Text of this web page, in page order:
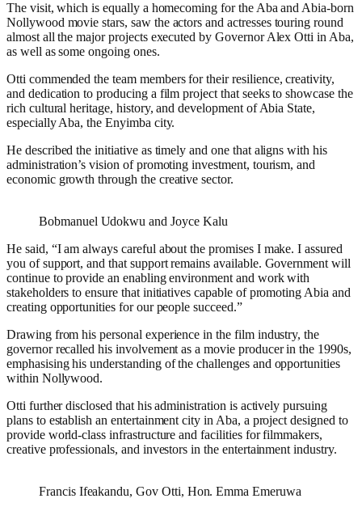
The visit, which is equally a homecoming for the Aba and Abia-born
Nollywood movie stars, saw the actors and actresses touring round
almost all the major projects executed by Governor Alex Otti in Aba,
as well as some ongoing ones.
Otti commended the team members for their resilience, creativity,
and dedication to producing a film project that seeks to showcase the
rich cultural heritage, history, and development of Abia State,
especially Aba, the Enyimba city.
He described the initiative as timely and one that aligns with his
administration’s vision of promoting investment, tourism, and
economic growth through the creative sector.
Bobmanuel Udokwu and Joyce Kalu
He said, “I am always careful about the promises I make. I assured
you of support, and that support remains available. Government will
continue to provide an enabling environment and work with
stakeholders to ensure that initiatives capable of promoting Abia and
creating opportunities for our people succeed.”
Drawing from his personal experience in the film industry, the
governor recalled his involvement as a movie producer in the 1990s,
emphasising his understanding of the challenges and opportunities
within Nollywood.
Otti further disclosed that his administration is actively pursuing
plans to establish an entertainment city in Aba, a project designed to
provide world-class infrastructure and facilities for filmmakers,
creative professionals, and investors in the entertainment industry.
Francis Ifeakandu, Gov Otti, Hon. Emma Emeruwa